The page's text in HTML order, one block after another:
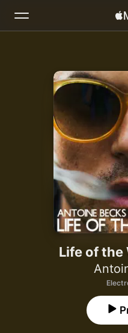
Home
Radio
Install
Life of the